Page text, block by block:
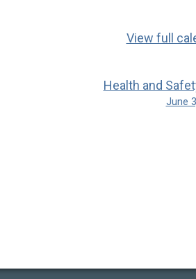
View full
Health and
June